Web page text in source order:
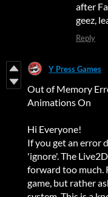
after
geez,
Reply
Y Press Games
Out of Memory
Animations On
Hi Everyone!
If you get an error
'ignore'. The
forward too much.
game, but rather